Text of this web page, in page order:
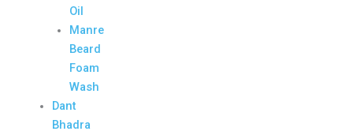
Oil
Manre
Beard
Foam
Wash
Dant
Bhadra